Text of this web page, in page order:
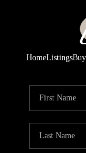
HomeListings